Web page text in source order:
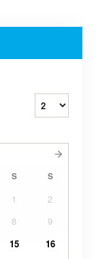
S S
1
2
8
9
15
16